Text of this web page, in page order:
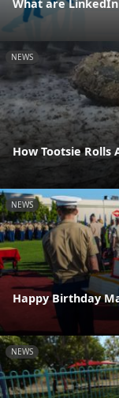
What are
NEWS
How Tootsie Rolls
NEWS
Happy Birthday
NEWS